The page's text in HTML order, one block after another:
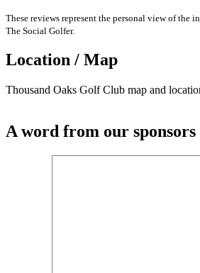
These reviews represent the personal view of the
The Social Golfer.
Location / Map
Thousand Oaks Golf Club map and
A word from our sponsors